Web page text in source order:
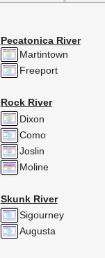
Pecatonica River
Martintown
Freeport
Rock River
Dixon
Como
Joslin
Moline
Skunk River
Sigourney
Augusta